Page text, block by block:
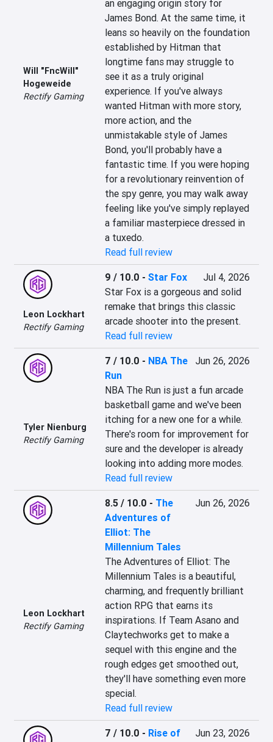
Will "FncWill"
Hogeweide
Rectify Gaming
an engaging origin story for
James Bond. At the same time, it
leans so heavily on the foundation
established by Hitman that
longtime fans may struggle to
see it as a truly original
experience. If you've always
wanted Hitman with more story,
more action, and the
unmistakable style of James
Bond, you'll probably have a
fantastic time. If you were hoping
for a revolutionary reinvention of
the spy genre, you may walk away
feeling like you've simply replayed
a familiar masterpiece dressed in
a tuxedo.
Read full review
Leon Lockhart
Rectify Gaming
9 / 10.0 - Star Fox
Jul 4, 2026
Star Fox is a gorgeous and solid
remake that brings this classic
arcade shooter into the present.
Read full review
Tyler Nienburg
Rectify Gaming
7 / 10.0 - NBA The
Run
Jun 26, 2026
NBA The Run is just a fun arcade
basketball game and we've been
itching for a new one for a while.
There's room for improvement for
sure and the developer is already
looking into adding more modes.
Read full review
Leon Lockhart
Rectify Gaming
8.5 / 10.0 - The
Adventures of
Elliot: The
Millennium Tales
Jun 26, 2026
The Adventures of Elliot: The
Millennium Tales is a beautiful,
charming, and frequently brilliant
action RPG that earns its
inspirations. If Team Asano and
Claytechworks get to make a
sequel with this engine and the
rough edges get smoothed out,
they'll have something even more
special.
Read full review
7 / 10.0 - Rise of
Jun 23, 2026